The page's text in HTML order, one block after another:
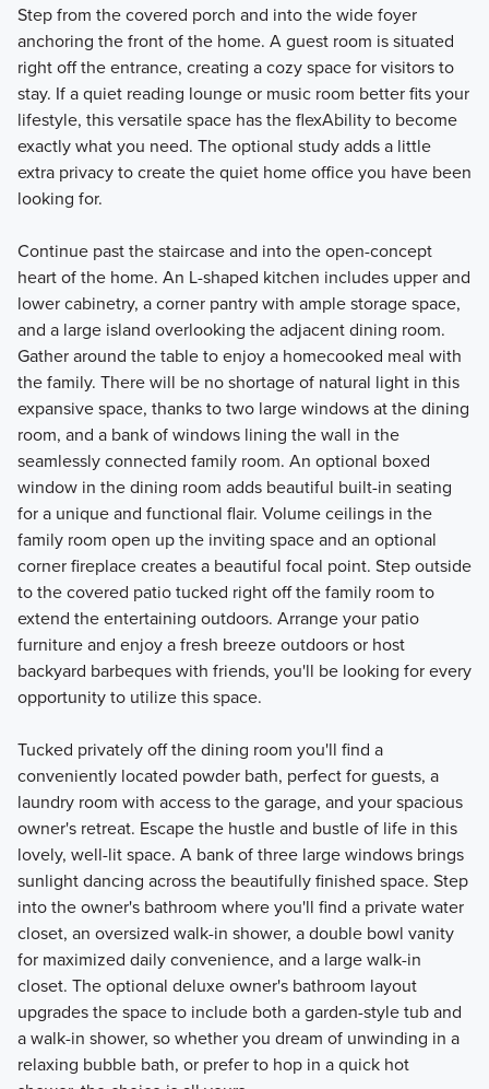
Learn More
Step from the covered porch and into the wide foyer
anchoring the front of the home. A guest room is situated
right off the entrance, creating a cozy space for visitors to
stay. If a quiet reading lounge or music room better fits your
lifestyle, this versatile space has the flexAbility to become
exactly what you need. The optional study adds a little
extra privacy to create the quiet home office you have been
looking for.
Continue past the staircase and into the open-concept
heart of the home. An L-shaped kitchen includes upper and
lower cabinetry, a corner pantry with ample storage space,
and a large island overlooking the adjacent dining room.
Gather around the table to enjoy a homecooked meal with
the family. There will be no shortage of natural light in this
expansive space, thanks to two large windows at the dining
room, and a bank of windows lining the wall in the
seamlessly connected family room. An optional boxed
window in the dining room adds beautiful built-in seating
for a unique and functional flair. Volume ceilings in the
family room open up the inviting space and an optional
corner fireplace creates a beautiful focal point. Step outside
to the covered patio tucked right off the family room to
extend the entertaining outdoors. Arrange your patio
furniture and enjoy a fresh breeze outdoors or host
backyard barbeques with friends, you'll be looking for every
opportunity to utilize this space.
Tucked privately off the dining room you'll find a
conveniently located powder bath, perfect for guests, a
laundry room with access to the garage, and your spacious
owner's retreat. Escape the hustle and bustle of life in this
lovely, well-lit space. A bank of three large windows brings
sunlight dancing across the beautifully finished space. Step
into the owner's bathroom where you'll find a private water
closet, an oversized walk-in shower, a double bowl vanity
for maximized daily convenience, and a large walk-in
closet. The optional deluxe owner's bathroom layout
upgrades the space to include both a garden-style tub and
a walk-in shower, so whether you dream of unwinding in a
relaxing bubble bath, or prefer to hop in a quick hot